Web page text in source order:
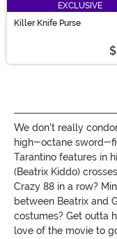
EXCLUSIVE
Killer Knife Purse
We don't really
high-octane sword-
Tarantino features in
(Beatrix Kiddo)
Crazy 88 in a row?
between Beatrix and
costumes? Get outta
love of the movie to